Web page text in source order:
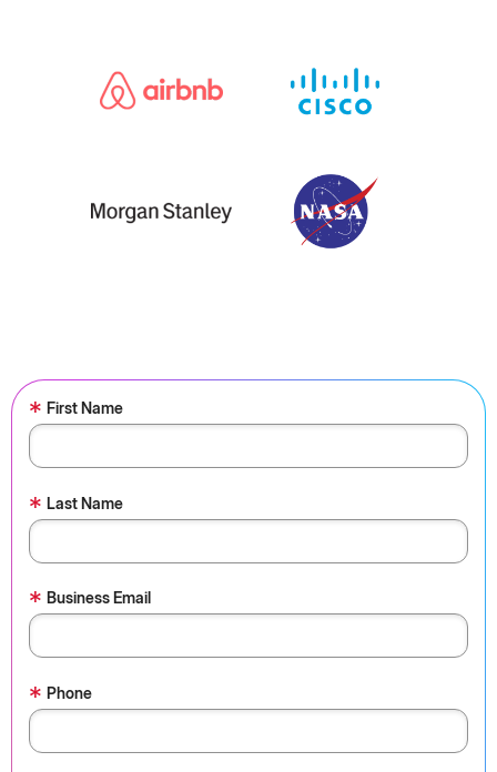
* First Name
* Last Name
* Business Email
* Phone